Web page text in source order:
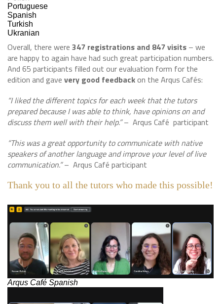
Portuguese
Spanish
Turkish
Ukranian
Overall, there were 347 registrations and 847 visits – we
are happy to again have had such great participation numbers.
And 65 participants filled out our evaluation form for the
edition and gave very good feedbackon the Arqus Cafés:
“I liked the different topics for each week that the tutors
prepared because I was able to think, have opinions on and
discuss them well with their help.”– Arqus Café participant
“This was a great opportunity to communicate with native
speakers of another language and improve your level of live
communication.”– Arqus Café participant
Thank you to all the tutors who made this possible!
Arqus Café Spanish